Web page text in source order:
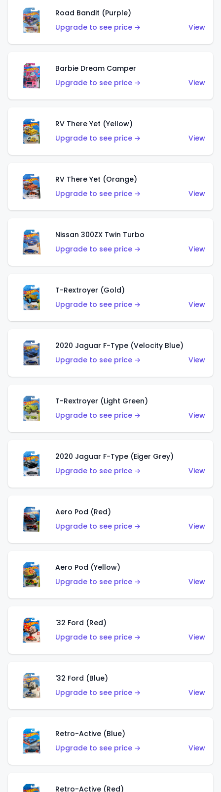
Road Bandit (Purple)
Upgrade to see price →
View
Barbie Dream Camper
Upgrade to see price →
View
RV There Yet (Yellow)
Upgrade to see price →
View
RV There Yet (Orange)
Upgrade to see price →
View
Nissan 300ZX Twin Turbo
Upgrade to see price →
View
T-Rextroyer (Gold)
Upgrade to see price →
View
2020 Jaguar F-Type (Velocity Blue)
Upgrade to see price →
View
T-Rextroyer (Light Green)
Upgrade to see price →
View
2020 Jaguar F-Type (Eiger Grey)
Upgrade to see price →
View
Aero Pod (Red)
Upgrade to see price →
View
Aero Pod (Yellow)
Upgrade to see price →
View
'32 Ford (Red)
Upgrade to see price →
View
'32 Ford (Blue)
Upgrade to see price →
View
Retro-Active (Blue)
Upgrade to see price →
View
Retro-Active (Red)